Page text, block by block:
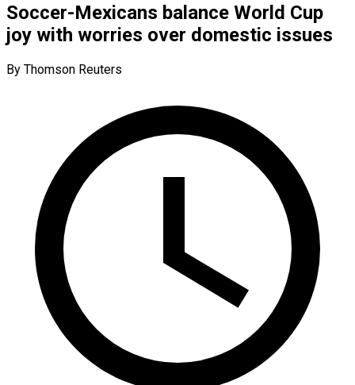
Soccer-Mexicans balance World Cup
joy with worries over domestic issues
By Thomson Reuters